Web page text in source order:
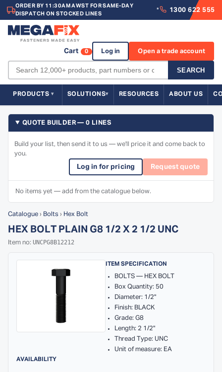
ORDER BY 11:30AM AWST FOR SAME-DAY
DISPATCH ON STOCKED LINES
* 1300 622 555
SEARCH
Cart 0 Log in Open a trade account
PRODUCTS SOLUTIONS RESOURCES ABOUT US
QUOTE BUILDER — 0 LINES
Build your list, then send it to us — we'll price it and come back to
you.
Log in for pricing Request quote
No items yet — add from the catalogue below.
Catalogue › Bolts › Hex Bolt
HEX BOLT PLAIN G8 1/2 X 2 1/2 UNC
Item no: UNCPG8B12212
ITEM SPECIFICATION
BOLTS — HEX BOLT
Box Quantity: 50
Diameter: 1/2"
Finish: BLACK
Grade: G8
Length: 2 1/2"
Thread Type: UNC
Unit of measure: EA
AVAILABILITY